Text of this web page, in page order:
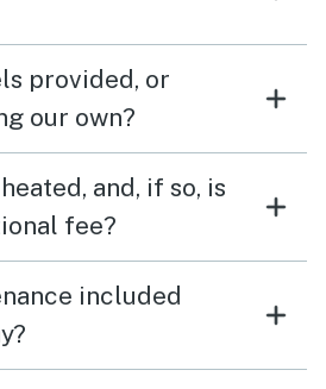
provided, or
our own?
and, if so, is
fee?
included